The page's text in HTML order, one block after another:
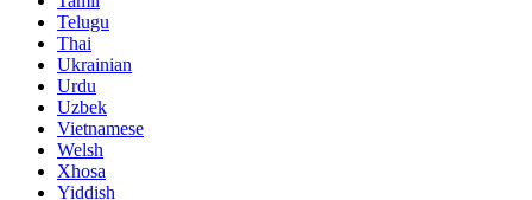
Telugu
Thai
Ukrainian
Urdu
Uzbek
Vietnamese
Welsh
Xhosa
Yiddish